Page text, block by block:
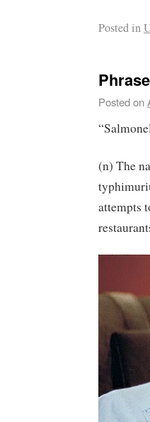
Posted in
Posted on
(n) The
attempts